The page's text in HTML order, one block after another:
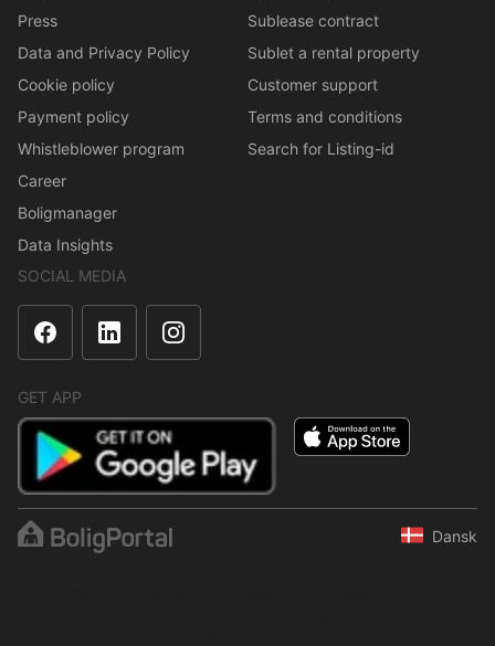
Press
Data and Privacy Policy
Cookie policy
Payment policy
Whistleblower program
Career
Boligmanager
Data Insights
Sublease contract
Sublet a rental property
Customer support
Terms and conditions
Search for Listing-id
SOCIAL MEDIA
GET APP
Dansk